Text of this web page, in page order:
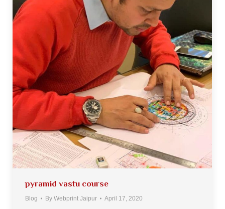
pyramid vastu course
Blog By Webprint Jaipur April 17, 2020